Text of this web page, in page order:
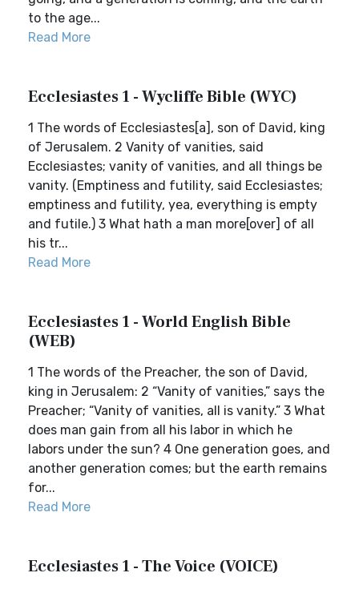
to the age...
Read More
Ecclesiastes 1 - Wycliffe Bible (WYC)
1 The words of Ecclesiastes[a], son of David, king
of Jerusalem. 2 Vanity of vanities, said
Ecclesiastes; vanity of vanities, and all things be
vanity. (Emptiness and futility, said Ecclesiastes;
emptiness and futility, yea, everything is empty
and futile.) 3 What hath a man more[over] of all
his tr...
Read More
Ecclesiastes 1 - World English Bible
(WEB)
1 The words of the Preacher, the son of David,
king in Jerusalem: 2 “Vanity of vanities,” says the
Preacher; “Vanity of vanities, all is vanity.” 3 What
does man gain from all his labor in which he
labors under the sun? 4 One generation goes, and
another generation comes; but the earth remains
for...
Read More
Ecclesiastes 1 - The Voice (VOICE)